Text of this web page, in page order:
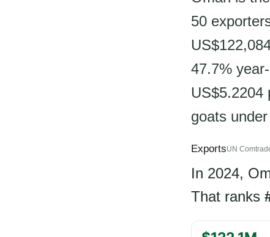
50
47.7%
US$5.2204
goats
ExportsUN
In 2024,
That ranks